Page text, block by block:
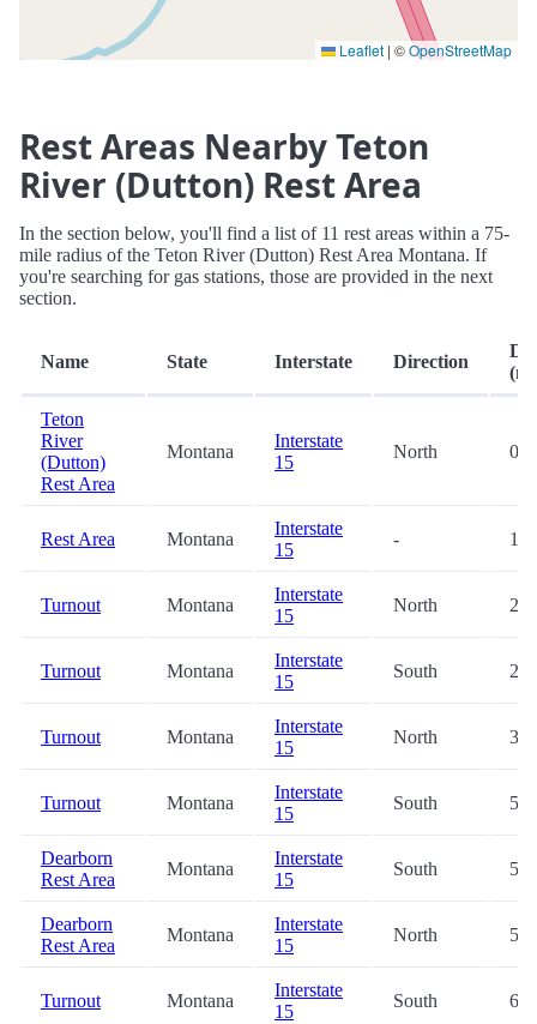
Leaflet | ©OpenStreetMap
Rest Areas Nearby Teton
River (Dutton) Rest Area
In the section below, you'll find a list of 11 rest areas within a 75-
mile radius of the Teton River (Dutton) Rest Area Montana. If
you're searching for gas stations, those are provided in the next
section.
Name State Interstate Direction
Teton
River
(Dutton)
Rest Area
Montana
Interstate
15
North 0.2
Rest Area Montana
Interstate
15
-
Turnout Montana
Interstate
15
North
Turnout Montana
Interstate
15
South
Turnout Montana
Interstate
15
North
Turnout Montana
Interstate
15
South
Dearborn
Rest Area
Montana
Interstate
15
South
Dearborn
Rest Area
Montana
Interstate
15
North
Turnout Montana
Interstate
15
South